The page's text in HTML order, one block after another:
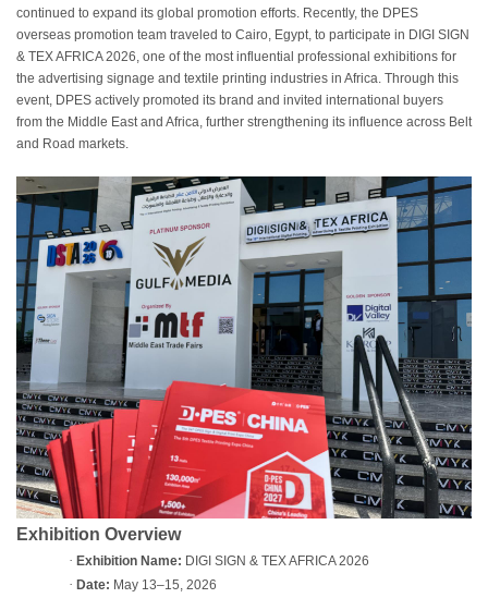
continued to expand its global promotion efforts. Recently, the DPES
overseas promotion team traveled to Cairo, Egypt, to participate in DIGI SIGN
& TEX AFRICA 2026, one of the most influential professional exhibitions for
the advertising signage and textile printing industries in Africa. Through this
event, DPES actively promoted its brand and invited international buyers
from the Middle East and Africa, further strengthening its influence across Belt
and Road markets.
Exhibition Overview
· Exhibition Name: DIGI SIGN & TEX AFRICA 2026
· Date: May 13–15, 2026